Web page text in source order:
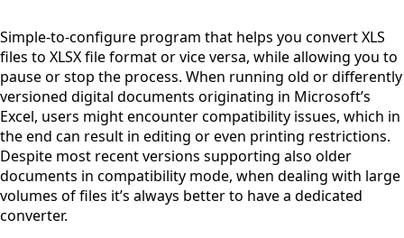
Simple-to-configure program that helps you convert XLS
files to XLSX file format or vice versa, while allowing you to
pause or stop the process. When running old or differently
versioned digital documents originating in Microsoft’s
Excel, users might encounter compatibility issues, which in
the end can result in editing or even printing restrictions.
Despite most recent versions supporting also older
documents in compatibility mode, when dealing with large
volumes of files it’s always better to have a dedicated
converter.